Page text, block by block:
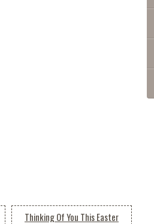
Thinking Of You This Easter